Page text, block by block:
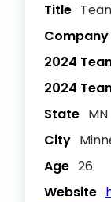
Title
Company
2024
2024
State MN
City
Age 26
Website